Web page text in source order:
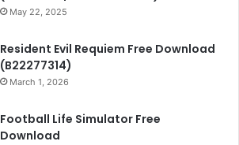
May 22, 2025
Resident Evil Requiem Free Download
(B22277314)
March 1, 2026
Football Life Simulator Free
Download